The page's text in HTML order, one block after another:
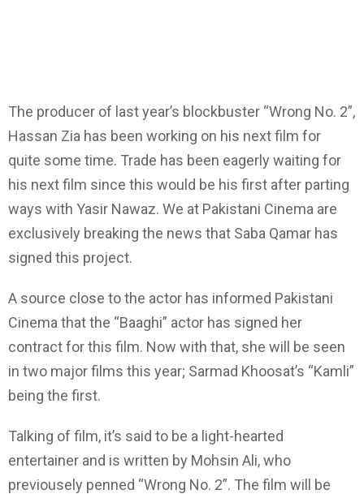
The producer of last year’s blockbuster “Wrong No. 2”,
Hassan Zia has been working on his next film for
quite some time. Trade has been eagerly waiting for
his next film since this would be his first after parting
ways with Yasir Nawaz. We at Pakistani Cinema are
exclusively breaking the news that Saba Qamar has
signed this project.
A source close to the actor has informed Pakistani
Cinema that the “Baaghi” actor has signed her
contract for this film. Now with that, she will be seen
in two major films this year; Sarmad Khoosat’s “Kamli”
being the first.
Talking of film, it’s said to be a light-hearted
entertainer and is written by Mohsin Ali, who
previousely penned “Wrong No. 2”. The film will be